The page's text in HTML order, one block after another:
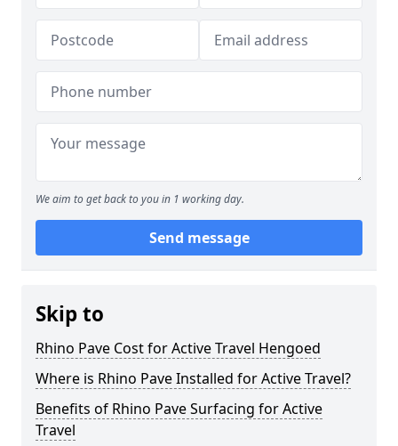
We aim to get back to you in 1 working day.
Send message
Skip to
Rhino Pave Cost for Active Travel Hengoed
Where is Rhino Pave Installed for Active Travel?
Benefits of Rhino Pave Surfacing for Active
Travel